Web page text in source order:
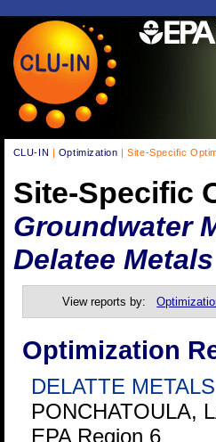
CLU-IN | Optimization | Site-Specific
Site-Specific
Groundwater
Delatee
View reports by:
Optimization
DELATTE METALS
PONCHATOULA,
EPA Region 6